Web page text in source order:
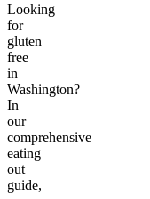
Looking
for
gluten
free
in
Washington?
In
our
comprehensive
eating
out
guide,